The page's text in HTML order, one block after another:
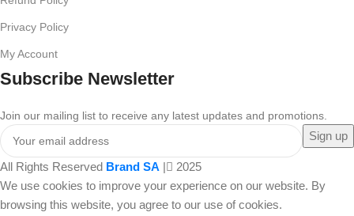
Privacy Policy
My Account
Subscribe Newsletter
Join our mailing list to receive any latest updates and promotions.
All Rights Reserved Brand SA |
2025
We use cookies to improve your experience on our website. By
browsing this website, you agree to our use of cookies.